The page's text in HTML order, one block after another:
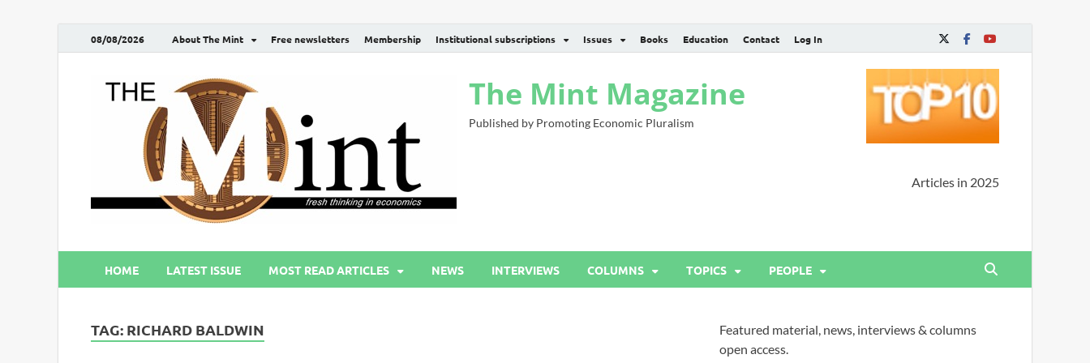
08/08/2026 About The Mint Free newsletters Membership Institutional subscriptions Issues Books Education Contact Log In
The Mint Magazine
Published by Promoting Economic Pluralism
Articles in 2025
HOME LATEST ISSUE MOST READ ARTICLES NEWS INTERVIEWS COLUMNS TOPICS PEOPLE
TAG: RICHARD BALDWIN
Featured material, news, interviews & columns
open access.